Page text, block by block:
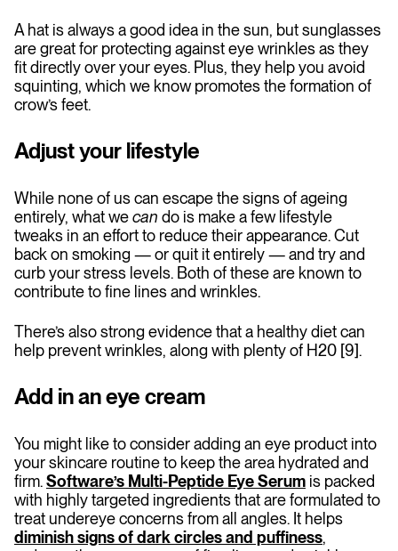
A hat is always a good idea in the sun, but sunglasses
are great for protecting against eye wrinkles as they
fit directly over your eyes. Plus, they help you avoid
squinting, which we know promotes the formation of
crow’s feet.
Adjust your lifestyle
While none of us can escape the signs of ageing
entirely, what wecan do is make a few lifestyle
tweaks in an effort to reduce their appearance. Cut
back on smoking — or quit it entirely — and try and
curb your stress levels. Both of these are known to
contribute to fine lines and wrinkles.
There’s also strong evidence that a healthy diet can
help prevent wrinkles, along with plenty of H20 [9].
Add in an eye cream
You might like to consider adding an eye product into
your skincare routine to keep the area hydrated and
firm.Software’s Multi-Peptide Eye Serumis packed
with highly targeted ingredients that are formulated to
treat undereye concerns from all angles. It helps
diminish signs of dark circles and puffiness,